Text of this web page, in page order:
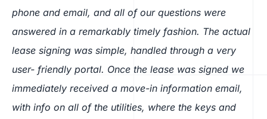
phone and email, and all of our questions were
answered in a remarkably timely fashion. The actual
lease signing was simple, handled through a very
user- friendly portal. Once the lease was signed we
immediately received a move-in information email,
with info on all of the utilities, where the keys and